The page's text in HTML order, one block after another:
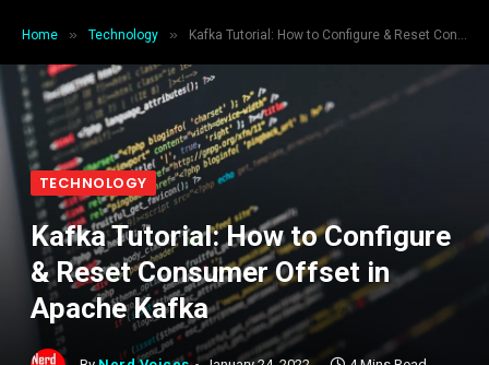
Home » Technology » Kafka Tutorial: How to Configure & Reset Consumer Offset in Apache Kafka
TECHNOLOGY
Kafka Tutorial: How to Configure
& Reset Consumer Offset in
Apache Kafka